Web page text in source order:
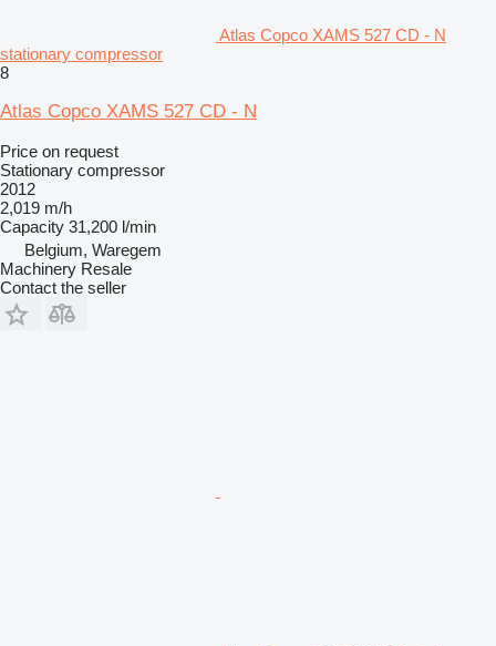
Atlas Copco XAMS 527 CD - N
stationary compressor
8
Atlas Copco XAMS 527 CD - N
Price on request
Stationary compressor
2012
2,019 m/h
Capacity 31,200 l/min
Belgium, Waregem
Machinery Resale
Contact the seller